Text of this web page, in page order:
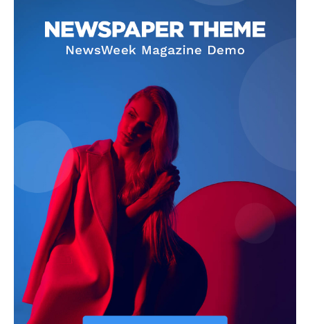
SUBSCRIBE NOW
Company
Start Here
Contact Us
Privacy Policy